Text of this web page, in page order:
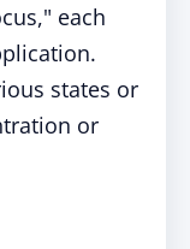
each
states or
or